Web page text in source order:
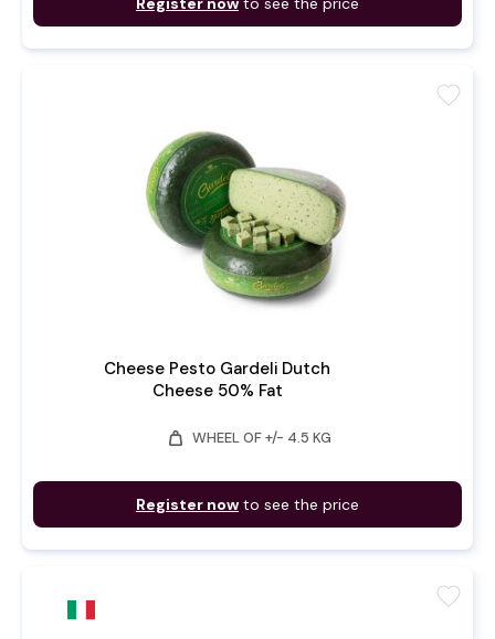
Cheese Pesto Gardeli Dutch
Cheese 50% Fat
weight WHEEL OF +/- 4.5 KG
Register now to see the price
favorite
favorite